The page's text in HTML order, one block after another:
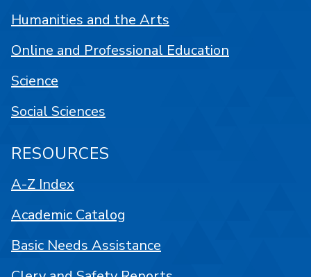
Humanities and the Arts
Online and Professional Education
Science
Social Sciences
RESOURCES
A-Z Index
Academic Catalog
Basic Needs Assistance